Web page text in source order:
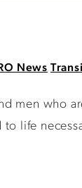
News
men who
life